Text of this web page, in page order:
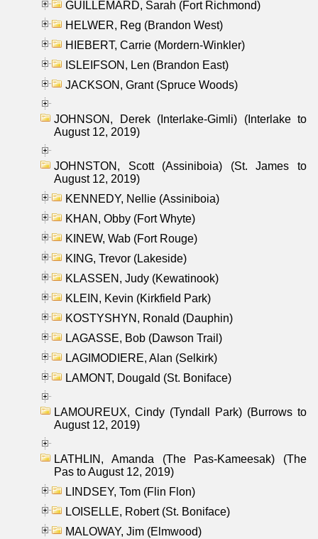
GUILLEMARD, Sarah (Fort Richmond)
HELWER, Reg (Brandon West)
HIEBERT, Carrie (Mordern-Winkler)
ISLEIFSON, Len (Brandon East)
JACKSON, Grant (Spruce Woods)
JOHNSON, Derek (Interlake-Gimli) (Interlake to
August 12, 2019)
JOHNSTON, Scott (Assiniboia) (St. James to
August 12, 2019)
KENNEDY, Nellie (Assiniboia)
KHAN, Obby (Fort Whyte)
KINEW, Wab (Fort Rouge)
KING, Trevor (Lakeside)
KLASSEN, Judy (Kewatinook)
KLEIN, Kevin (Kirkfield Park)
KOSTYSHYN, Ronald (Dauphin)
LAGASSE, Bob (Dawson Trail)
LAGIMODIERE, Alan (Selkirk)
LAMONT, Dougald (St. Boniface)
LAMOUREUX, Cindy (Tyndall Park) (Burrows to
August 12, 2019)
LATHLIN, Amanda (The Pas-Kameesak) (The
Pas to August 12, 2019)
LINDSEY, Tom (Flin Flon)
LOISELLE, Robert (St. Boniface)
MALOWAY, Jim (Elmwood)